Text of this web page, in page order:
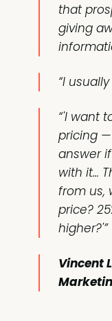
that
giving
“I
“'I want
pricing —
answer
with it…
from us,
price?
higher?'”
Vincent